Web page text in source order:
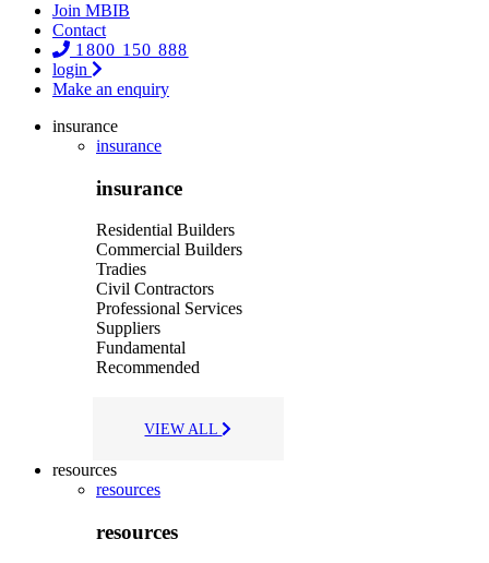
Join MBIB
Contact
1800 150 888
login
Make an enquiry
insurance
insurance
insurance
Residential Builders
Commercial Builders
Tradies
Civil Contractors
Professional Services
Suppliers
Fundamental
Recommended
VIEW ALL
resources
resources
resources